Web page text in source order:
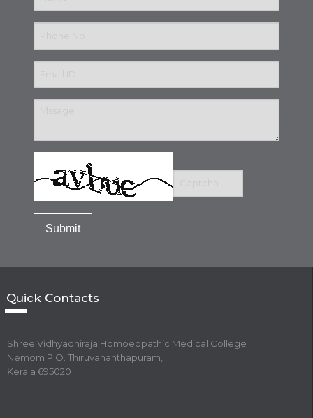
Quick Contacts
Shree Vidhyadhiraja Homoeopathic Medical College
Nemom P.O. Thiruvananthapuram,
Kerala 695020